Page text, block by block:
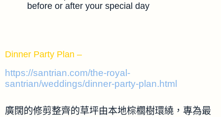
before or after your special day
Dinner Party Plan –
https://santrian.com/the-royal-
santrian/weddings/dinner-party-plan.html
廣闊的修剪整齊的草坪由本地棕櫚樹環繞，專為最